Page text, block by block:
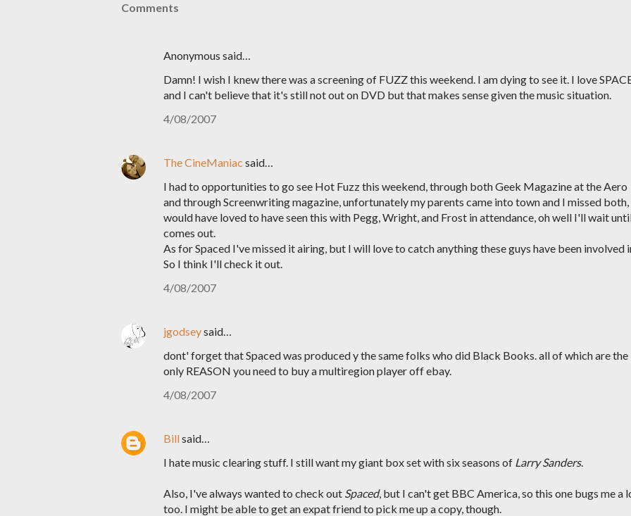
Comments
Anonymous said…
Damn! I wish I knew there was a screening of FUZZ this weekend. I am dying to see it. I love
and I can't believe that it's still not out on DVD but that makes sense given the music situation.
4/08/2007
The CineManiac said…
I had to opportunities to go see Hot Fuzz this weekend, through both Geek Magazine at the Aero
and through Screenwriting magazine, unfortunately my parents came into town and I missed both,
would have loved to have seen this with Pegg, Wright, and Frost in attendance, oh well I'll wait
comes out.
As for Spaced I've missed it airing, but I will love to catch anything these guys have been involved
So I think I'll check it out.
4/08/2007
jgodseysaid…
dont' forget that Spaced was produced y the same folks who did Black Books. all of which are the
only REASON you need to buy a multiregion player off ebay.
4/08/2007
Billsaid…
I hate music clearing stuff. I still want my giant box set with six seasons of Larry Sanders.
Also, I've always wanted to check out Spaced, but I can't get BBC America, so this one bugs me a
too. I might be able to get an expat friend to pick me up a copy, though.